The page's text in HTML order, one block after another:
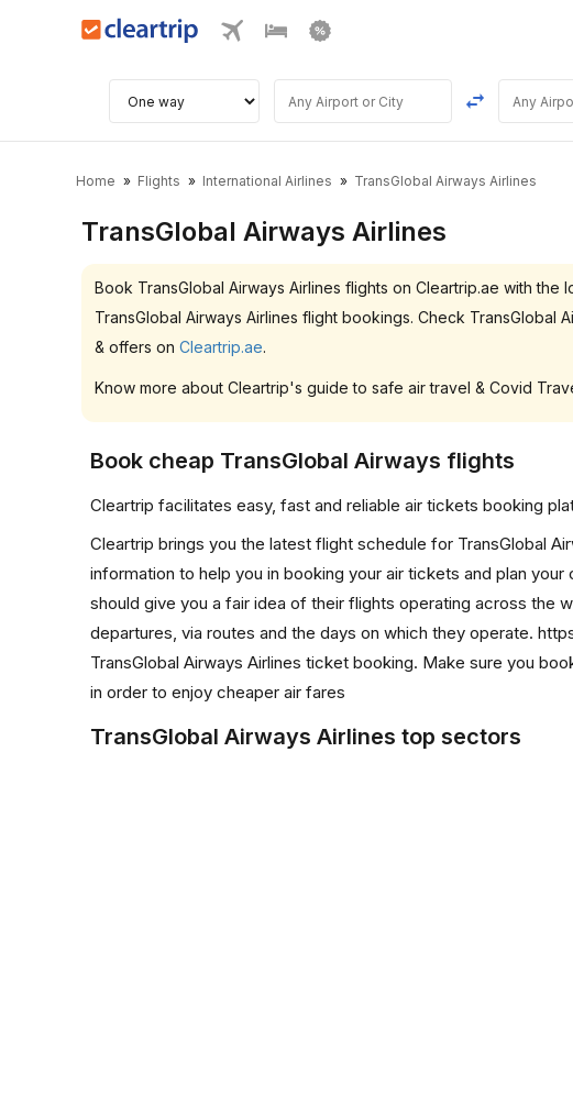
Home Flights International Airlines TransGlobal Airways Airlines
TransGlobal Airways Airlines
Book TransGlobal Airways Airlines flights on Cleartrip.ae with
TransGlobal Airways Airlines flight bookings. Check
& offers on Cleartrip.ae.
Know more about Cleartrip's guide to safe air travel & Covid
Book cheap TransGlobal Airways flights
Cleartrip facilitates easy, fast and reliable air tickets booking
Cleartrip brings you the latest flight schedule for TransGlobal
information to help you in booking your air tickets and plan
should give you a fair idea of their flights operating across the
departures, via routes and the days on which they operate.
TransGlobal Airways Airlines ticket booking. Make sure you
in order to enjoy cheaper air fares
TransGlobal Airways Airlines top sectors